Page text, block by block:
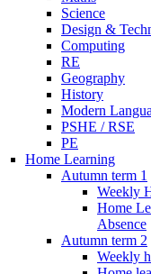
Science
Design &
Computing
RE
Geography
History
Modern
PSHE / RSE
PE
Home Learning
Autumn term 1
Weekly
Home
Absence
Autumn term 2
Weekly